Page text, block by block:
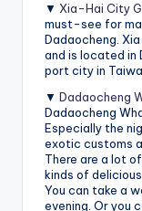
▼ Xia-Hai City
must-see for
Dadaocheng.
and is located in
port city in
▼ Dadaocheng
Dadaocheng
Especially the
exotic customs
There are a lot
kinds of
You can take a
evening. Or you